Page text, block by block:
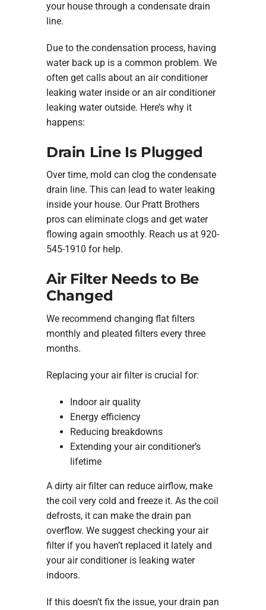
your house through a condensate drain
line.
Due to the condensation process, having
water back up is a common problem. We
often get calls about an air conditioner
leaking water inside or an air conditioner
leaking water outside. Here’s why it
happens:
Drain Line Is Plugged
Over time, mold can clog the condensate
drain line. This can lead to water leaking
inside your house. Our Pratt Brothers
pros can eliminate clogs and get water
flowing again smoothly. Reach us at 920-
545-1910 for help.
Air Filter Needs to Be
Changed
We recommend changing flat filters
monthly and pleated filters every three
months.
Replacing your air filter is crucial for:
Indoor air quality
Energy efficiency
Reducing breakdowns
Extending your air conditioner’s
lifetime
A dirty air filter can reduce airflow, make
the coil very cold and freeze it. As the coil
defrosts, it can make the drain pan
overflow. We suggest checking your air
filter if you haven’t replaced it lately and
your air conditioner is leaking water
indoors.
If this doesn’t fix the issue, your drain pan